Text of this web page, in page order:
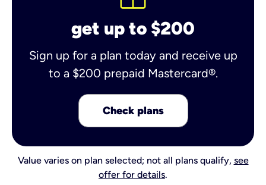
get up to $200
Sign up for a plan today and receive up
to a $200 prepaid Mastercard®.
Check plans
Value varies on plan selected; not all plans qualify, see
offer for details.